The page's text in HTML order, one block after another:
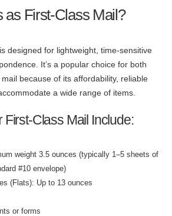
as First-Class Mail?
designed for lightweight, time-sensitive
It’s a popular choice for both
because of its affordability, reliable
a wide range of items.
First-Class Mail Include:
weight 3.5 ounces (typically 1–5 sheets of
#10 envelope)
(Flats): Up to 13 ounces
or forms